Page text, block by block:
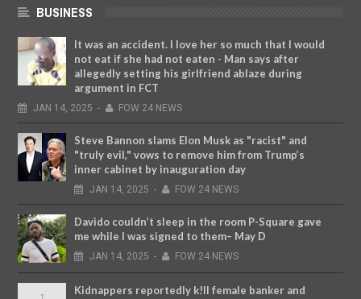
BUSINESS
It was an accident. I love her so much that I would
not eat if she had not eaten - Man says after
allegedly setting his girlfriend ablaze during
argument in FCT
JAN 14, 2025 - FOW 24 NEWS
Steve Bannon slams Elon Musk as "racist" and
"truly evil," vows to remove him from Trump’s
inner cabinet by inauguration day
JAN 14, 2025 - FOW 24 NEWS
Davido couldn’t sleep in the room P-Square gave
me while I was signed to them– May D
JAN 14, 2025 - FOW 24 NEWS
Kidnappers reportedly k!ll female banker and